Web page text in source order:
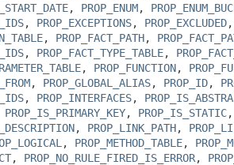
, PROP_ENUM,
, PROP_EXCEPTIONS, PROP_EXCLUDED
, PROP_FACT_PATH,
, PROP_FACT_TYPE_TABLE,
, PROP_FUNCTION,
, PROP_GLOBAL_ALIAS, PROP_ID,
, PROP_INTERFACES,
PROP_IS_PRIMARY_KEY, PROP_IS_STATIC
, PROP_LINK_PATH,
, PROP_METHOD_TABLE,
, PROP_NO_RULE_FIRED_IS_ERROR,